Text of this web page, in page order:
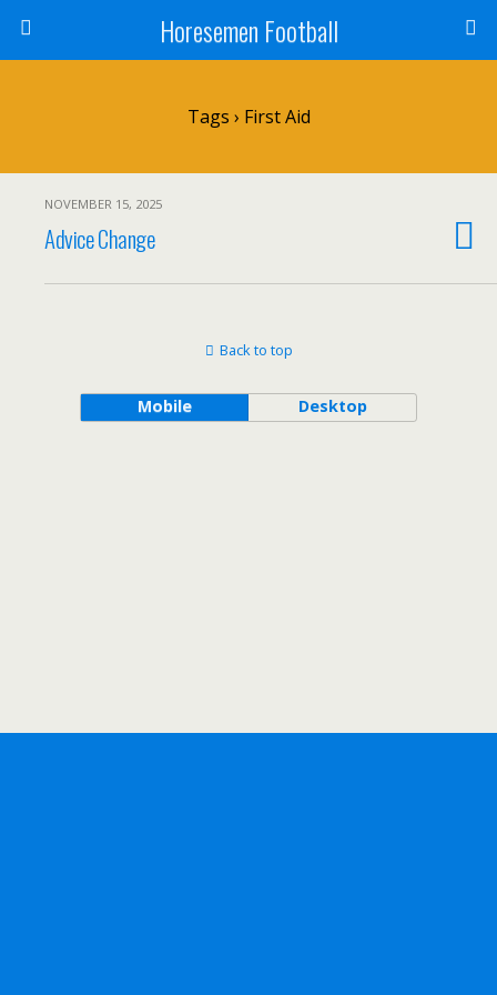
Horesemen Football
Tags › First Aid
NOVEMBER 15, 2025
Advice Change
Back to top
Mobile Desktop